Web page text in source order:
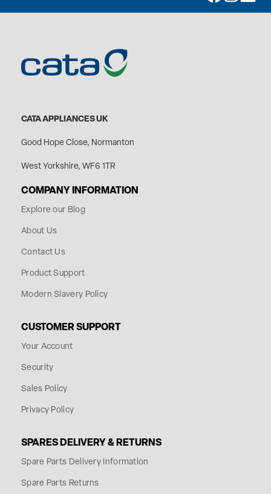
CATA APPLIANCES UK
Good Hope Close, Normanton
West Yorkshire, WF6 1TR
COMPANY INFORMATION
Explore our Blog
About Us
Contact Us
Product Support
Modern Slavery Policy
CUSTOMER SUPPORT
Your Account
Security
Sales Policy
Privacy Policy
SPARES DELIVERY & RETURNS
Spare Parts Delivery Information
Spare Parts Returns